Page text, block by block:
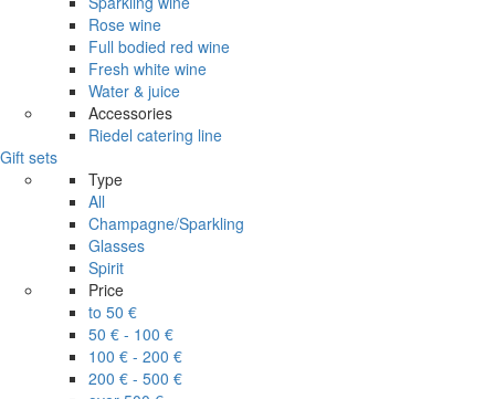
Rose wine
Full bodied red wine
Fresh white wine
Water & juice
Accessories
Riedel catering line
Gift sets
Type
All
Champagne/Sparkling
Glasses
Spirit
Price
to 50 €
50 € - 100 €
100 € - 200 €
200 € - 500 €